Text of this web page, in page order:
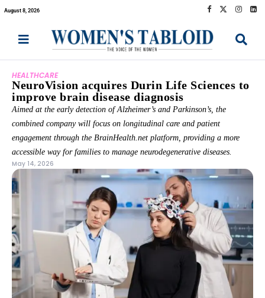
August 8, 2026
HEALTHCARE
NeuroVision acquires Durin Life Sciences to
improve brain disease diagnosis
Aimed at the early detection of Alzheimer’s and Parkinson’s, the
combined company will focus on longitudinal care and patient
engagement through the BrainHealth.net platform, providing a more
accessible way for families to manage neurodegenerative diseases.
May 14, 2026